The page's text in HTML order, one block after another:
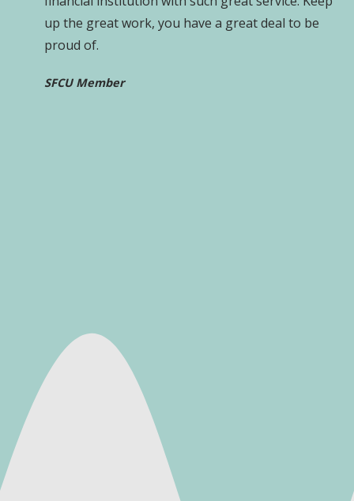
up the great work, you have a great deal to be
proud of.
SFCU Member